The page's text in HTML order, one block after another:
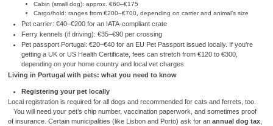
Cabin (small dog): approx. €60–€175
Cargo/hold: ranges from €200–€700, depending on carrier and animal’s size
Pet carrier: €40–€200 for an IATA-compliant crate
Ferry kennels (if driving): €35–€90 per crossing
Pet passport Portugal: €20–€40 for an EU Pet Passport issued locally. If you're
getting a UK or US Health Certificate, fees can stretch from €120 to €300,
depending on your home country and local vet charges.
Living in Portugal with pets: what you need to know
Registering your pet locally
Local registration is required for all dogs and recommended for cats and ferrets, too.
You will need your pet’s chip number, vaccination paperwork, and sometimes proof
of insurance. Certain municipalities (like Lisbon and Porto) ask for an annual dog tax,